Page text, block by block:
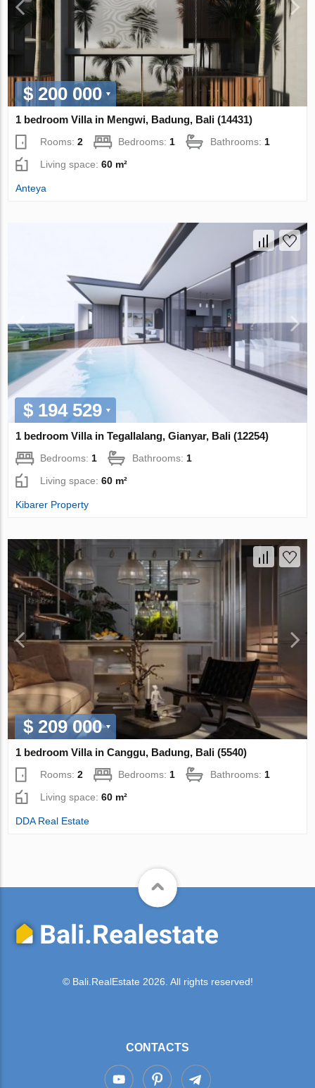
$ 200 000
1 bedroom Villa in Mengwi, Badung, Bali (14431)
Rooms:2 Bedrooms: 1 Bathrooms: 1
Living space:60 m²
Anteya
$ 194 529
1 bedroom Villa in Tegallalang, Gianyar, Bali (12254)
Bedrooms: 1 Bathrooms: 1
Living space:60 m²
Kibarer Property
$ 209 000
1 bedroom Villa in Canggu, Badung, Bali (5540)
Rooms:2 Bedrooms: 1 Bathrooms: 1
Living space:60 m²
DDA Real Estate
© Bali.RealEstate 2026. All rights reserved!
CONTACTS